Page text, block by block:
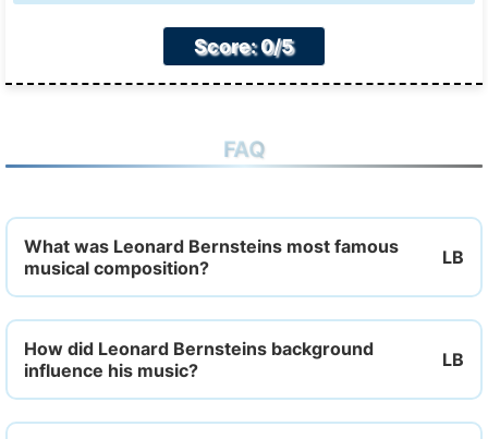
Score: 0/5
FAQ
What was Leonard Bernsteins most famous
musical composition?
How did Leonard Bernsteins background
influence his music?